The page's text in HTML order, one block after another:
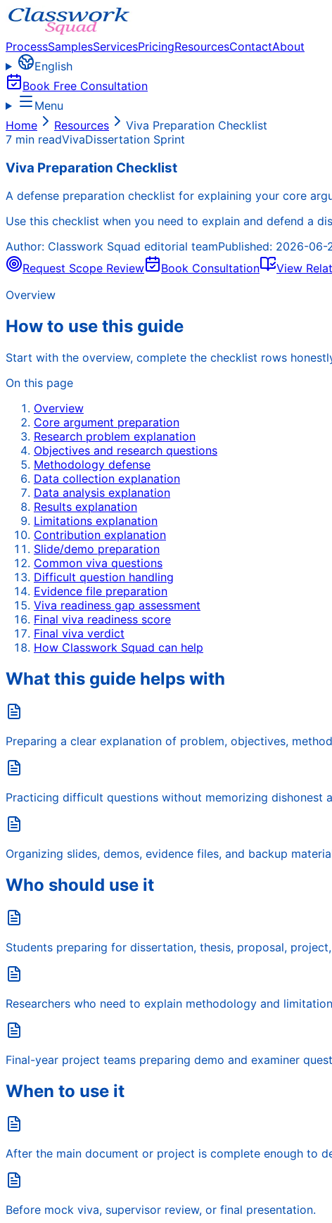
ProcessSamplesServicesPricingResourcesContactAbout
English
Book Free Consultation
Menu
Home
Resources
Viva Preparation Checklist
7 min readVivaDissertation Sprint
Viva Preparation Checklist
A defense preparation checklist for explaining your core
Use this checklist when you need to explain and defend a
Author: Classwork Squad editorial teamPublished: 2026-06-
Request Scope Review
Book Consultation View
Overview
How to use this guide
Start with the overview, complete the checklist rows
On this page
Overview
Core argument preparation
Research problem explanation
Objectives and research questions
Methodology defense
Data collection explanation
Data analysis explanation
Results explanation
Limitations explanation
Contribution explanation
Slide/demo preparation
Common viva questions
Difficult question handling
Evidence file preparation
Viva readiness gap assessment
Final viva readiness score
Final viva verdict
How Classwork Squad can help
What this guide helps with
Preparing a clear explanation of problem, objectives,
Practicing difficult questions without memorizing dishonest
Organizing slides, demos, evidence files, and backup
Who should use it
Students preparing for dissertation, thesis, proposal,
Researchers who need to explain methodology and
Final-year project teams preparing demo and examiner
When to use it
After the main document or project is complete enough to
Before mock viva, supervisor review, or final presentation.